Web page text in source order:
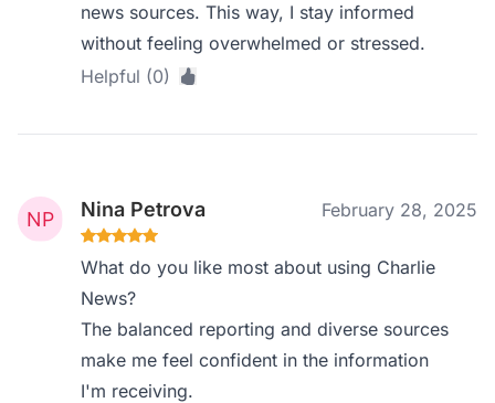
news sources. This way, I stay informed
without feeling overwhelmed or stressed.
Helpful (0)
Nina Petrova February 28, 2025
What do you like most about using Charlie
News?
The balanced reporting and diverse sources
make me feel confident in the information
I'm receiving.